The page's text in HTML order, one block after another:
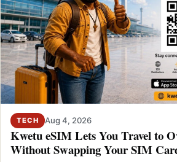
TECH Aug 4, 2026
Kwetu eSIM Lets You Travel to
Without Swapping Your SIM